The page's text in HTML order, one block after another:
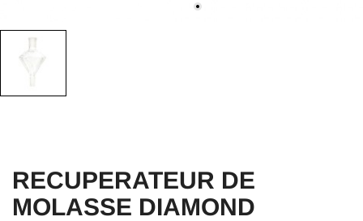
RECUPERATEUR DE
MOLASSE DIAMOND